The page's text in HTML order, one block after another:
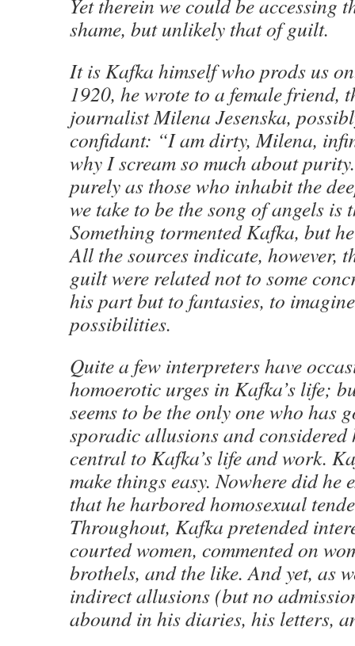
Yet therein we could be accessing
shame, but unlikely that of guilt.
It is Kafka himself who prods us
1920, he wrote to a female friend,
journalist Milena Jesenska,
confidant: “I am dirty, Milena,
why I scream so much about
purely as those who inhabit the
we take to be the song of angels is
Something tormented Kafka, but
All the sources indicate, however,
guilt were related not to some
his part but to fantasies, to
possibilities.
Quite a few interpreters have
homoerotic urges in Kafka’s life;
seems to be the only one who has
sporadic allusions and considered
central to Kafka’s life and work.
make things easy. Nowhere did he
that he harbored homosexual
Throughout, Kafka pretended
courted women, commented on
brothels, and the like. And yet, as
indirect allusions (but no
abound in his diaries, his letters,